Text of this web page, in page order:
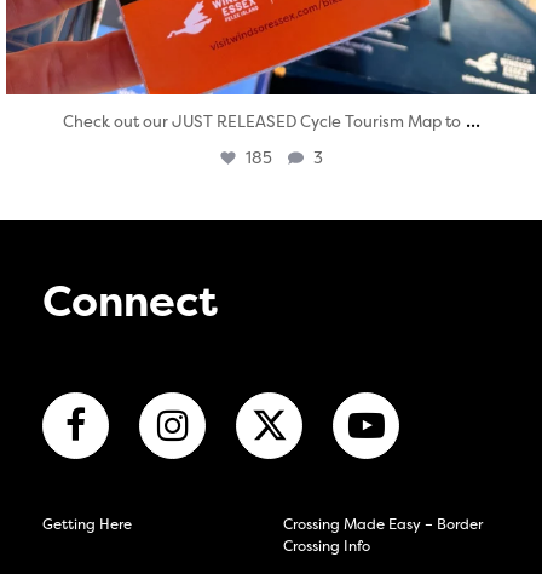
Check out our JUST RELEASED Cycle Tourism Map to ...
185 3
Connect
Getting Here
Crossing Made Easy – Border
Crossing Info